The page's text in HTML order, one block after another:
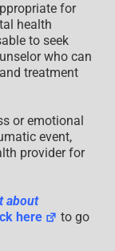
for
health
to seek
who can
treatment
or emotional
event,
provider for
about
here
to go